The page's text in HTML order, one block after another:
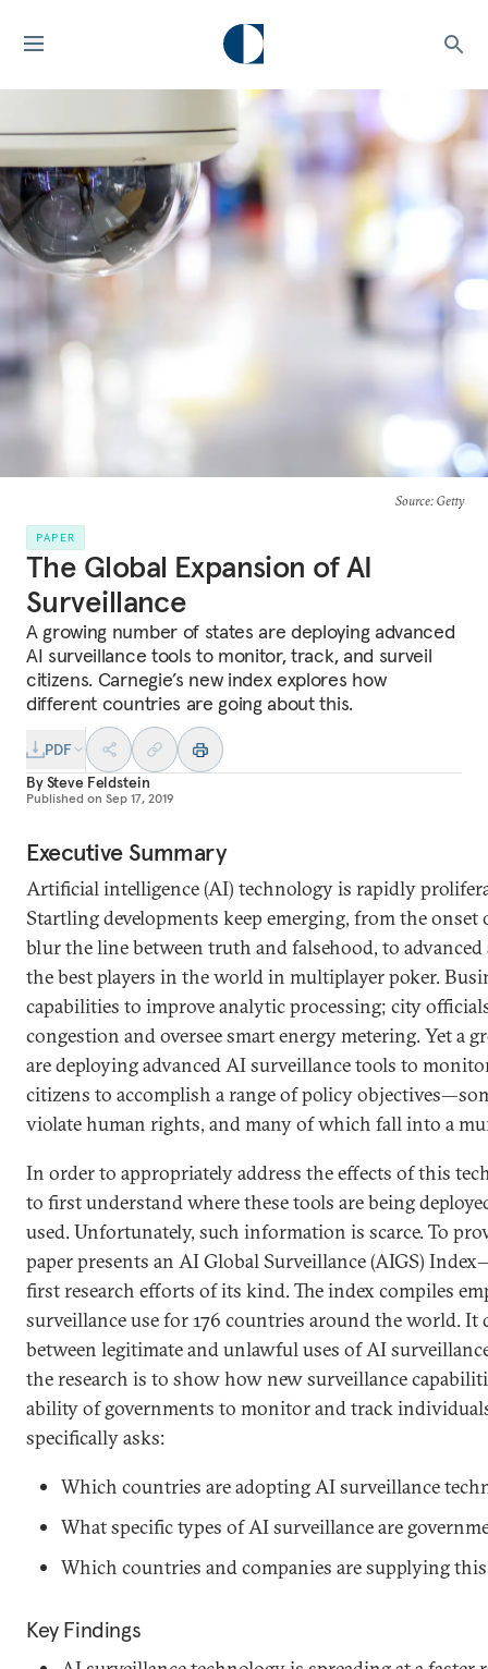
Source: Getty
PAPER
The Global Expansion of AI
Surveillance
A growing number of states are deploying advanced
AI surveillance tools to monitor, track, and surveil
citizens. Carnegie’s new index explores how
different countries are going about this.
PDF
BySteve Feldstein
Published on Sep 17, 2019
Executive Summary
Artificial intelligence (AI) technology is rapidly
Startling developments keep emerging, from the onset
blur the line between truth and falsehood, to
the best players in the world in multiplayer poker.
capabilities to improve analytic processing; city
congestion and oversee smart energy metering. Yet a
are deploying advanced AI surveillance tools to
citizens to accomplish a range of policy
violate human rights, and many of which fall into a
In order to appropriately address the effects of this
to first understand where these tools are being
used. Unfortunately, such information is scarce. To
paper presents an AI Global Surveillance (AIGS)
first research efforts of its kind. The index compiles
surveillance use for 176 countries around the world.
between legitimate and unlawful uses of AI
the research is to show how new surveillance
ability of governments to monitor and track
specifically asks:
Which countries are adopting AI surveillance
What specific types of AI surveillance are
Which countries and companies are supplying
Key Findings